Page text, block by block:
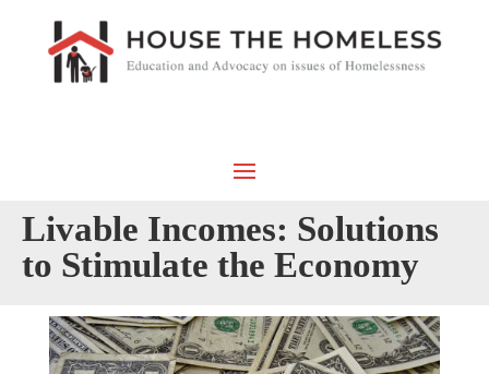
Livable Incomes: Solutions
to Stimulate the Economy